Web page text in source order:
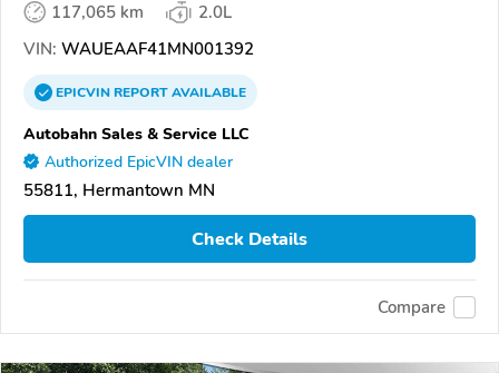
117,065 km
2.0L
VIN: WAUEAAF41MN001392
EPICVINREPORTAVAILABLE
Autobahn Sales & Service LLC
Authorized EpicVIN dealer
55811, Hermantown MN
Check Details
Compare